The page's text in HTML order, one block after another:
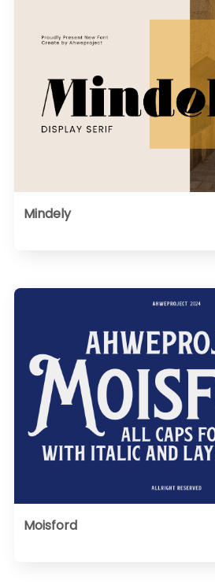
Mindely
Moisford